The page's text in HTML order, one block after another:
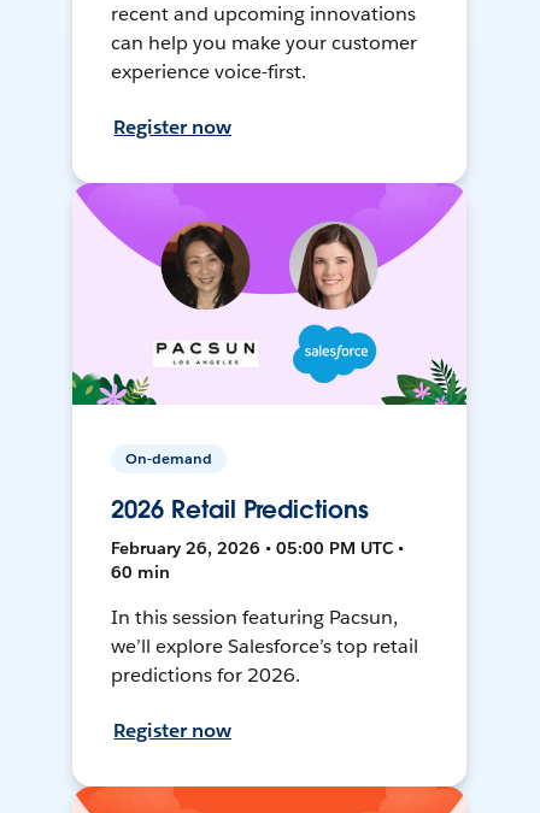
recent and upcoming innovations
can help you make your customer
experience voice-first.
Register now
On-demand
2026 Retail Predictions
February 26, 2026 • 05:00 PM UTC •
60 min
In this session featuring Pacsun,
we’ll explore Salesforce’s top retail
predictions for 2026.
Register now